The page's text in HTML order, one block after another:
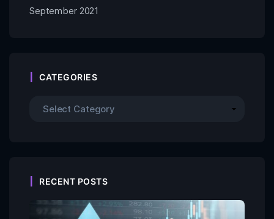
September 2021
CATEGORIES
RECENT POSTS